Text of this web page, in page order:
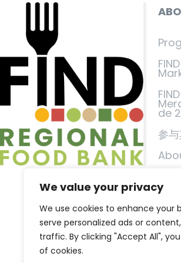
We value your privacy
We use cookies to enhance your
serve personalized ads or
traffic. By clicking "Accept All",
of cookies.
de
参
联
隐